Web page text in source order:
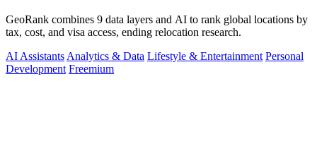
GeoRank combines 9 data layers and AI to rank global locations by
tax, cost, and visa access, ending relocation research.
AI Assistants Analytics & Data Lifestyle & Entertainment Personal
Development Freemium